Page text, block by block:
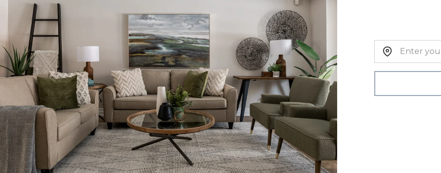
Home Address: